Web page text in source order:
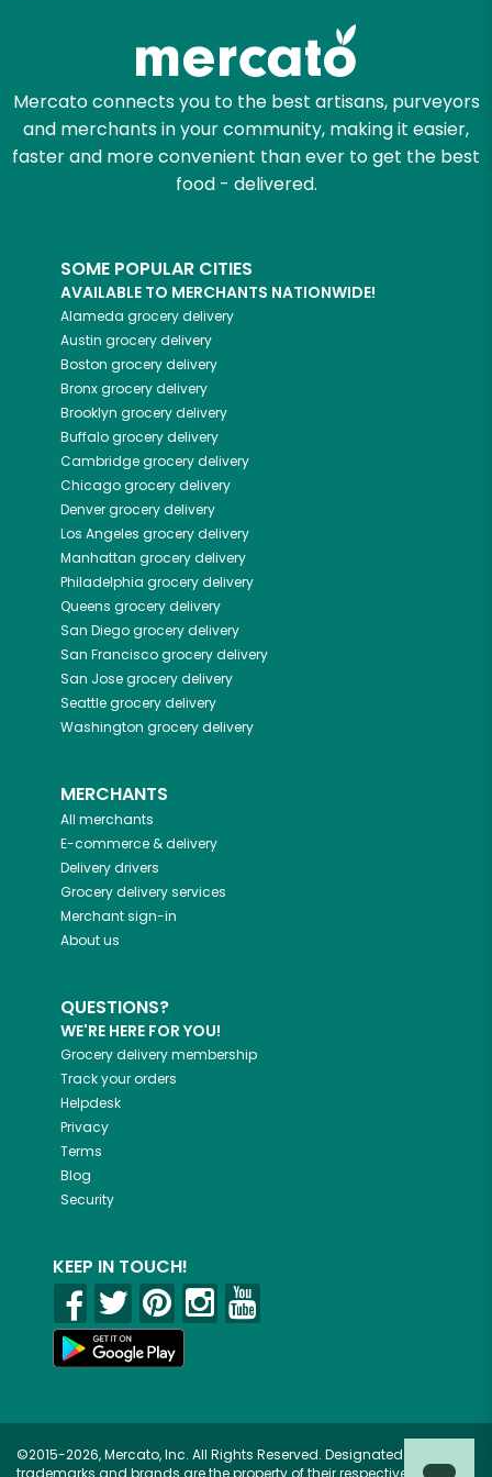
Mercato connects you to the best artisans, purveyors
and merchants in your community, making it easier,
faster and more convenient than ever to get the best
food - delivered.
SOME POPULAR CITIES
AVAILABLE TO MERCHANTS NATIONWIDE!
Alameda grocery delivery
Austin grocery delivery
Boston grocery delivery
Bronxgrocery delivery
Brooklyn grocery delivery
Buffalogrocery delivery
Cambridgegrocery delivery
Chicagogrocery delivery
Denvergrocery delivery
Los Angeles grocery delivery
Manhattan grocery delivery
Philadelphia grocery delivery
Queens grocery delivery
San Diegogrocery delivery
San Franciscogrocery delivery
San Josegrocery delivery
Seattlegrocery delivery
Washington grocery delivery
MERCHANTS
All merchants
E-commerce & delivery
Delivery drivers
Grocery delivery services
Merchant sign-in
About us
QUESTIONS?
WE'RE HERE FOR YOU!
Grocery delivery membership
Track your orders
Helpdesk
Privacy
Terms
Blog
Security
KEEP IN TOUCH!
©2015-2026, Mercato, Inc. All Rights Reserved. Designated
trademarks and brands are the property of their respective owners.